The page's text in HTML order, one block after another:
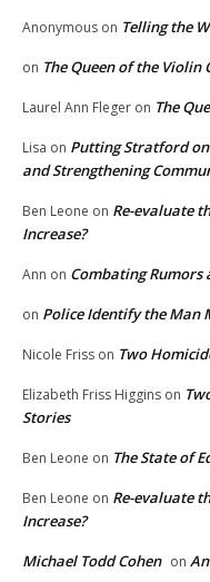
Anonymous on Telling the
on The Queen of the Violin
Laurel Ann Fleger on The
Lisa on Putting Stratford
and Strengthening
Ben Leone on Re-evaluate
Increase?
Ann on Combating Rumors
on Police Identify the Man
Nicole Friss on Two
Elizabeth Friss Higgins on
Stories
Ben Leone on The State of
Ben Leone on Re-evaluate
Increase?
Michael Todd Cohen on